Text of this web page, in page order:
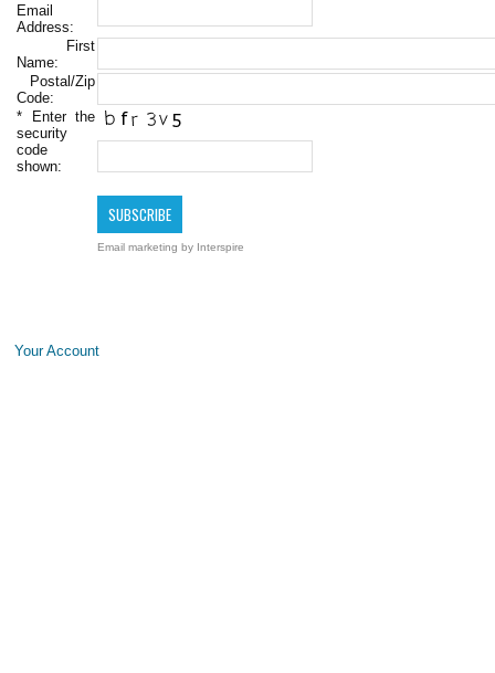
Email
Address:
First
Name:
Postal/Zip
Code:
* Enter the
security
code
shown:
Email marketing by Interspire
Your Account